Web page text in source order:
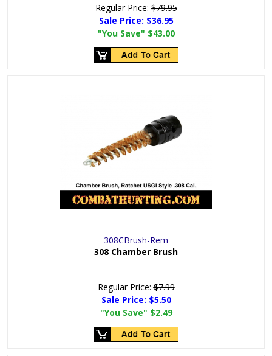
Regular Price:$79.95
Sale Price: $36.95
"You Save" $43.00
308CBrush-Rem
308 Chamber Brush
Regular Price:$7.99
Sale Price: $5.50
"You Save" $2.49